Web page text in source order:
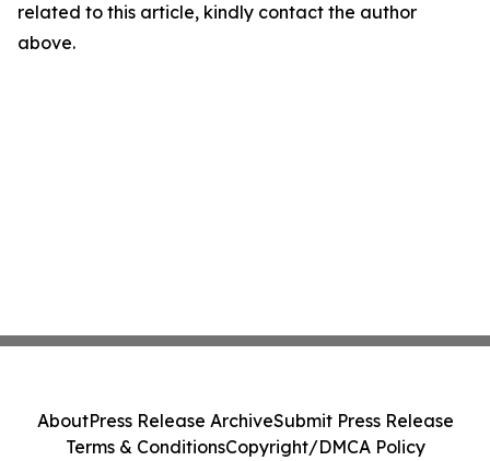
related to this article, kindly contact the author
above.
AboutPress Release ArchiveSubmit Press Release
Terms & ConditionsCopyright/DMCA Policy